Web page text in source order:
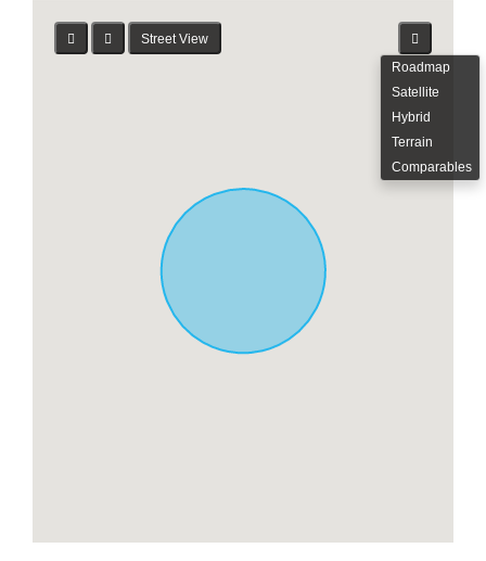
Street View
Roadmap
Satellite
Hybrid
Terrain
Comparables